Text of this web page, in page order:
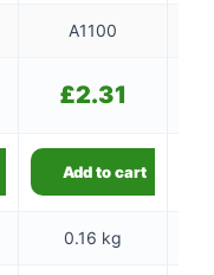
A1100
£2.31
Add to cart
0.16 kg